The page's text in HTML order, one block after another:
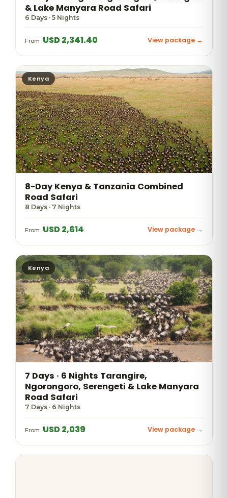
& Lake Manyara Road Safari
6 Days · 5 Nights
From USD 2,341.40 View package →
Kenya
8-Day Kenya & Tanzania Combined
Road Safari
8 Days · 7 Nights
From USD 2,614 View package →
Kenya
7 Days · 6 Nights Tarangire,
Ngorongoro, Serengeti & Lake Manyara
Road Safari
7 Days · 6 Nights
From USD 2,039 View package →